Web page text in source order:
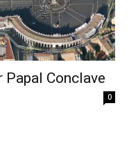
Conclave
0